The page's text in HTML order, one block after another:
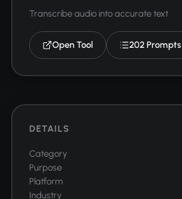
Transcribe audio into accurate text
Open Tool 202 Prompts
DETAILS
Category
Purpose
Platform
Industry